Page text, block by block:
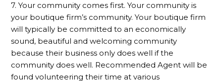
7. Your community comes first. Your community is
your boutique firm’s community. Your boutique firm
will typically be committed to an economically
sound, beautiful and welcoming community
because their business only does well if the
community does well. Recommended Agent will be
found volunteering their time at various